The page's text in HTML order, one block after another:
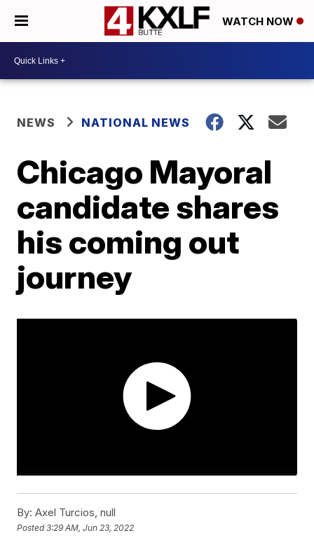
WATCH NOW
NEWS NATIONAL NEWS
Chicago Mayoral
candidate shares
his coming out
journey
By: Axel Turcios, null
Posted3:29 AM, Jun 23, 2022